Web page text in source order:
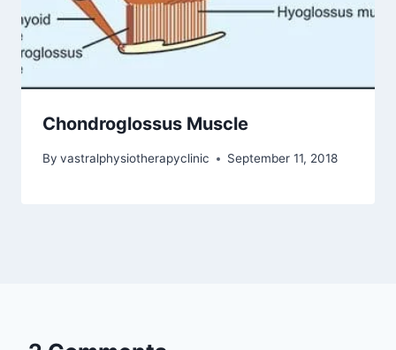
Chondroglossus Muscle
By vastralphysiotherapyclinic September 11, 2018